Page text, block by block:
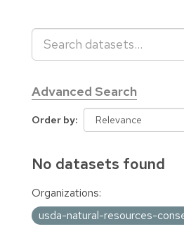
Advanced Search
Order by
No datasets found
Organizations:
usda-natural-resources-